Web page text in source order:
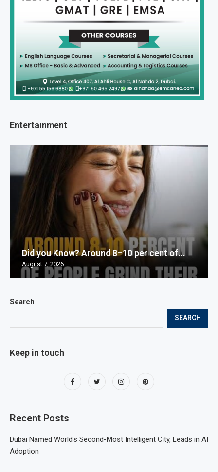
Search
SEARCH
Keep in touch
Recent Posts
Dubai Named World’s Second-Most Intelligent City, Leads in AI
Adoption
Entertainment
Did you Know? Around 8–10 per cent of...
August 7, 2026